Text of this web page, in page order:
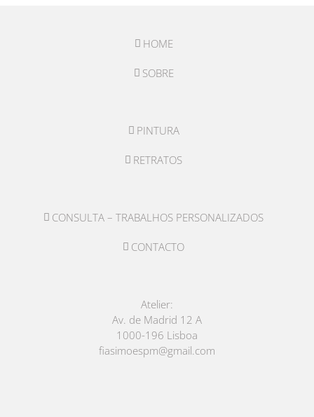
HOME
SOBRE
PINTURA
RETRATOS
CONSULTA – TRABALHOS PERSONALIZADOS
CONTACTO
Atelier:
Av. de Madrid 12 A
1000-196 Lisboa
fiasimoespm@gmail.com